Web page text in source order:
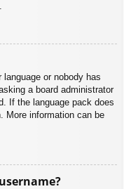
or nobody has
a board administrator
If the language pack does
More information can be